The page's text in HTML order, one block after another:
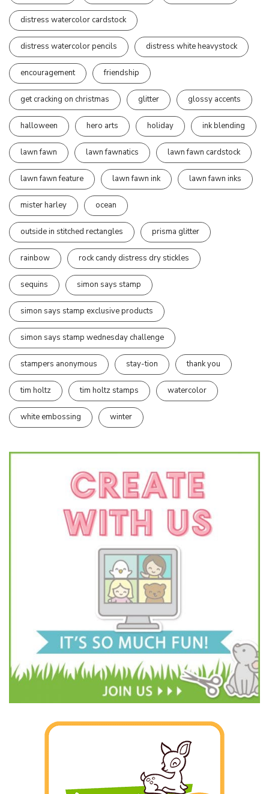
distress watercolor cardstock
distress watercolor pencils distress white heavystock
encouragement friendship
get cracking on christmas glitter glossy accents
halloween hero arts holiday ink blending
lawn fawn lawn fawnatics lawn fawn cardstock
lawn fawn feature lawn fawn ink lawn fawn inks
mister harley ocean
outside in stitched rectangles prisma glitter
rainbow rock candy distress dry stickles
sequins simon says stamp
simon says stamp exclusive products
simon says stamp wednesday challenge
stampers anonymous stay-tion thank you
tim holtz tim holtz stamps watercolor
white embossing winter